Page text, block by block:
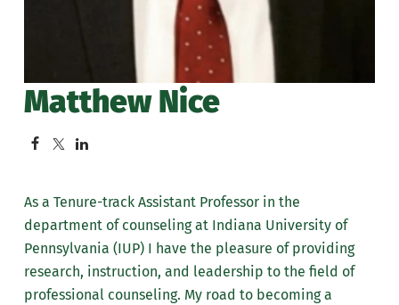
Matthew Nice
As a Tenure-track Assistant Professor in the
department of counseling at Indiana University of
Pennsylvania (IUP) I have the pleasure of providing
research, instruction, and leadership to the field of
professional counseling. My road to becoming a